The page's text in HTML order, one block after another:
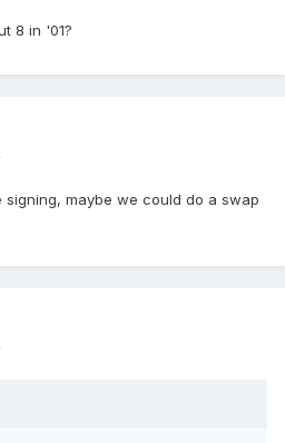
8 in '01?
signing, maybe we could do a swap